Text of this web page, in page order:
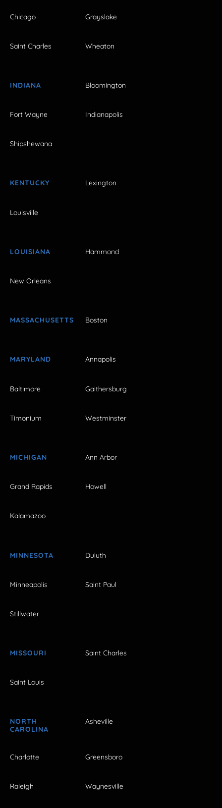
Chicago Grayslake
Saint Charles Wheaton
INDIANA Bloomington
Fort Wayne Indianapolis
Shipshewana
KENTUCKY Lexington
Louisville
LOUISIANA Hammond
New Orleans
MASSACHUSETTS Boston
MARYLAND Annapolis
Baltimore Gaithersburg
Timonium Westminster
MICHIGAN Ann Arbor
Grand Rapids Howell
Kalamazoo
MINNESOTA Duluth
Minneapolis Saint Paul
Stillwater
MISSOURI Saint Charles
Saint Louis
NORTH
CAROLINA
Asheville
Charlotte Greensboro
Raleigh Waynesville